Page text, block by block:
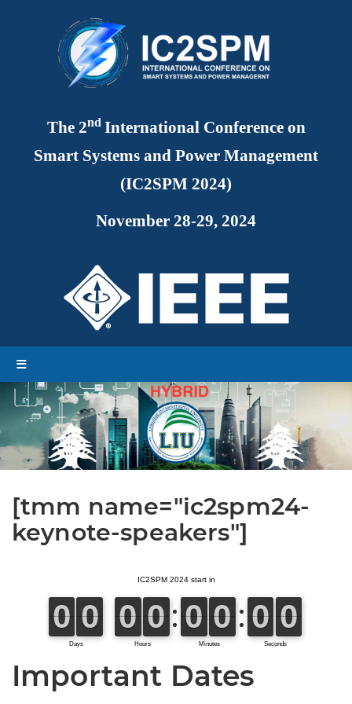
The 2nd International Conference on
Smart Systems and Power Management
(IC2SPM 2024)
November 28-29, 2024
[tmm name="ic2spm24-
keynote-speakers"]
Important Dates